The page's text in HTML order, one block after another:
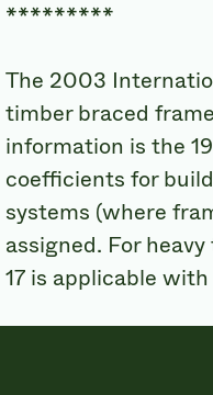
*********
The 2003
timber braced
information is the
coefficients for
systems (where
assigned. For
17 is applicable